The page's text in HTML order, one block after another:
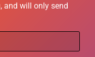
and will only send